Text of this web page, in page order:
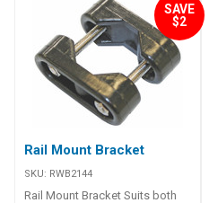
SAVE
$2
Rail Mount Bracket
SKU: RWB2144
Rail Mount Bracket Suits both